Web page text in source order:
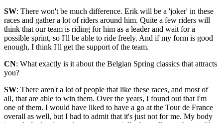
SW: There won't be much difference. Erik will be a 'joker' in these
races and gather a lot of riders around him. Quite a few riders will
think that our team is riding for him as a leader and wait for a
possible sprint, so I'll be able to ride freely. And if my form is good
enough, I think I'll get the support of the team.
CN: What exactly is it about the Belgian Spring classics that attracts
you?
SW: There aren't a lot of people that like these races, and most of
all, that are able to win them. Over the years, I found out that I'm
one of them. I would have liked to have a go at the Tour de France
overall as well, but I had to admit that it's just not for me. My body